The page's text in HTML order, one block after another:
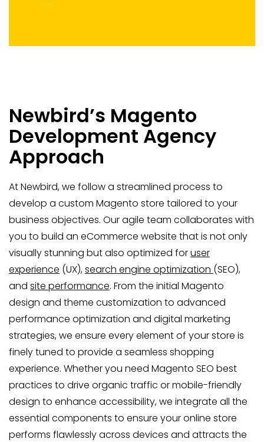
Newbird’s Magento
Development Agency
Approach
At Newbird, we follow a streamlined process to
develop a custom Magento store tailored to your
business objectives. Our agile team collaborates with
you to build an eCommerce website that is not only
visually stunning but also optimized foruser
experience (UX),search engine optimization (SEO),
and site performance. From the initial Magento
design and theme customization to advanced
performance optimization and digital marketing
strategies, we ensure every element of your store is
finely tuned to provide a seamless shopping
experience. Whether you need Magento SEO best
practices to drive organic traffic or mobile-friendly
design to enhance accessibility, we integrate all the
essential components to ensure your online store
performs flawlessly across devices and attracts the